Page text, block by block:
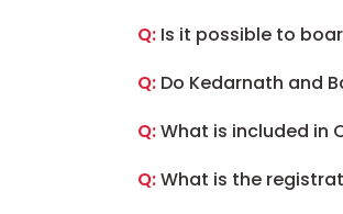
Q:Is it possible to
Q:Do Kedarnath and
Q:What is included in
Q:What is the